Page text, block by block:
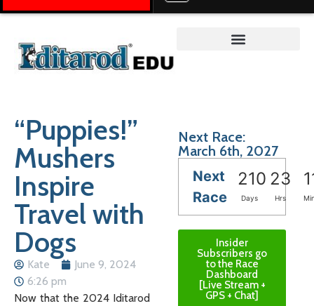
“Puppies!”
Mushers
Inspire
Travel with
Dogs
Kate
June 9, 2024
6:26 pm
Now that the 2024 Iditarod
Next Race:
March 6th, 2027
Next
Race
210 23
Days Hrs
Insider
Subscribers go
to the Race
Dashboard
[Live Stream +
GPS + Chat]